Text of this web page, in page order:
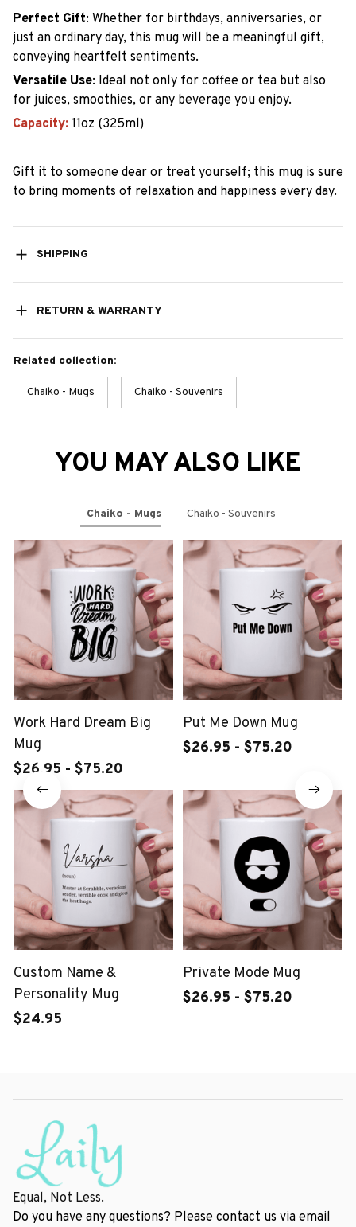
Perfect Gift: Whether for birthdays, anniversaries, or
just an ordinary day, this mug will be a meaningful gift,
conveying heartfelt sentiments.
Versatile Use: Ideal not only for coffee or tea but also
for juices, smoothies, or any beverage you enjoy.
Capacity: 11oz (325ml)
Gift it to someone dear or treat yourself; this mug is sure
to bring moments of relaxation and happiness every day.
SHIPPING
RETURN & WARRANTY
Related collection:
Chaiko - Mugs Chaiko - Souvenirs
YOU MAY ALSO LIKE
Chaiko - Mugs Chaiko - Souvenirs
Work Hard Dream Big
Mug
$26.95 - $75.20
Put Me Down Mug
$26.95 - $75.20
Custom Name &
Personality Mug
$24.95
Private Mode Mug
$26.95 - $75.20
Equal, Not Less.
Do you have any questions? Please contact us via email